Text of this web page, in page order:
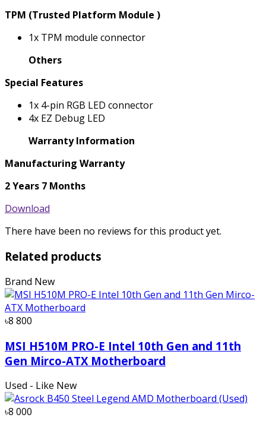
TPM (Trusted Platform Module )
1x TPM module connector
Others
Special Features
1x 4-pin RGB LED connector
4x EZ Debug LED
Warranty Information
Manufacturing Warranty
2 Years 7 Months
Download
There have been no reviews for this product yet.
Related products
Brand New
৳8 800
MSI H510M PRO-E Intel 10th Gen and 11th
Gen Mirco-ATX Motherboard
Used - Like New
৳8 000